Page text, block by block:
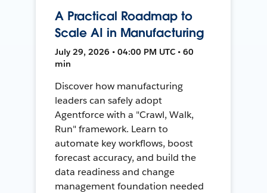
A Practical Roadmap to
Scale AI in Manufacturing
July 29, 2026 • 04:00 PM UTC • 60
min
Discover how manufacturing
leaders can safely adopt
Agentforce with a "Crawl, Walk,
Run" framework. Learn to
automate key workflows, boost
forecast accuracy, and build the
data readiness and change
management foundation needed